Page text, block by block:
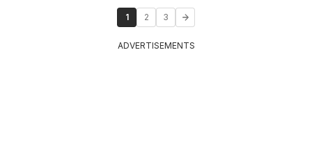
1 2 3
ADVERTISEMENTS